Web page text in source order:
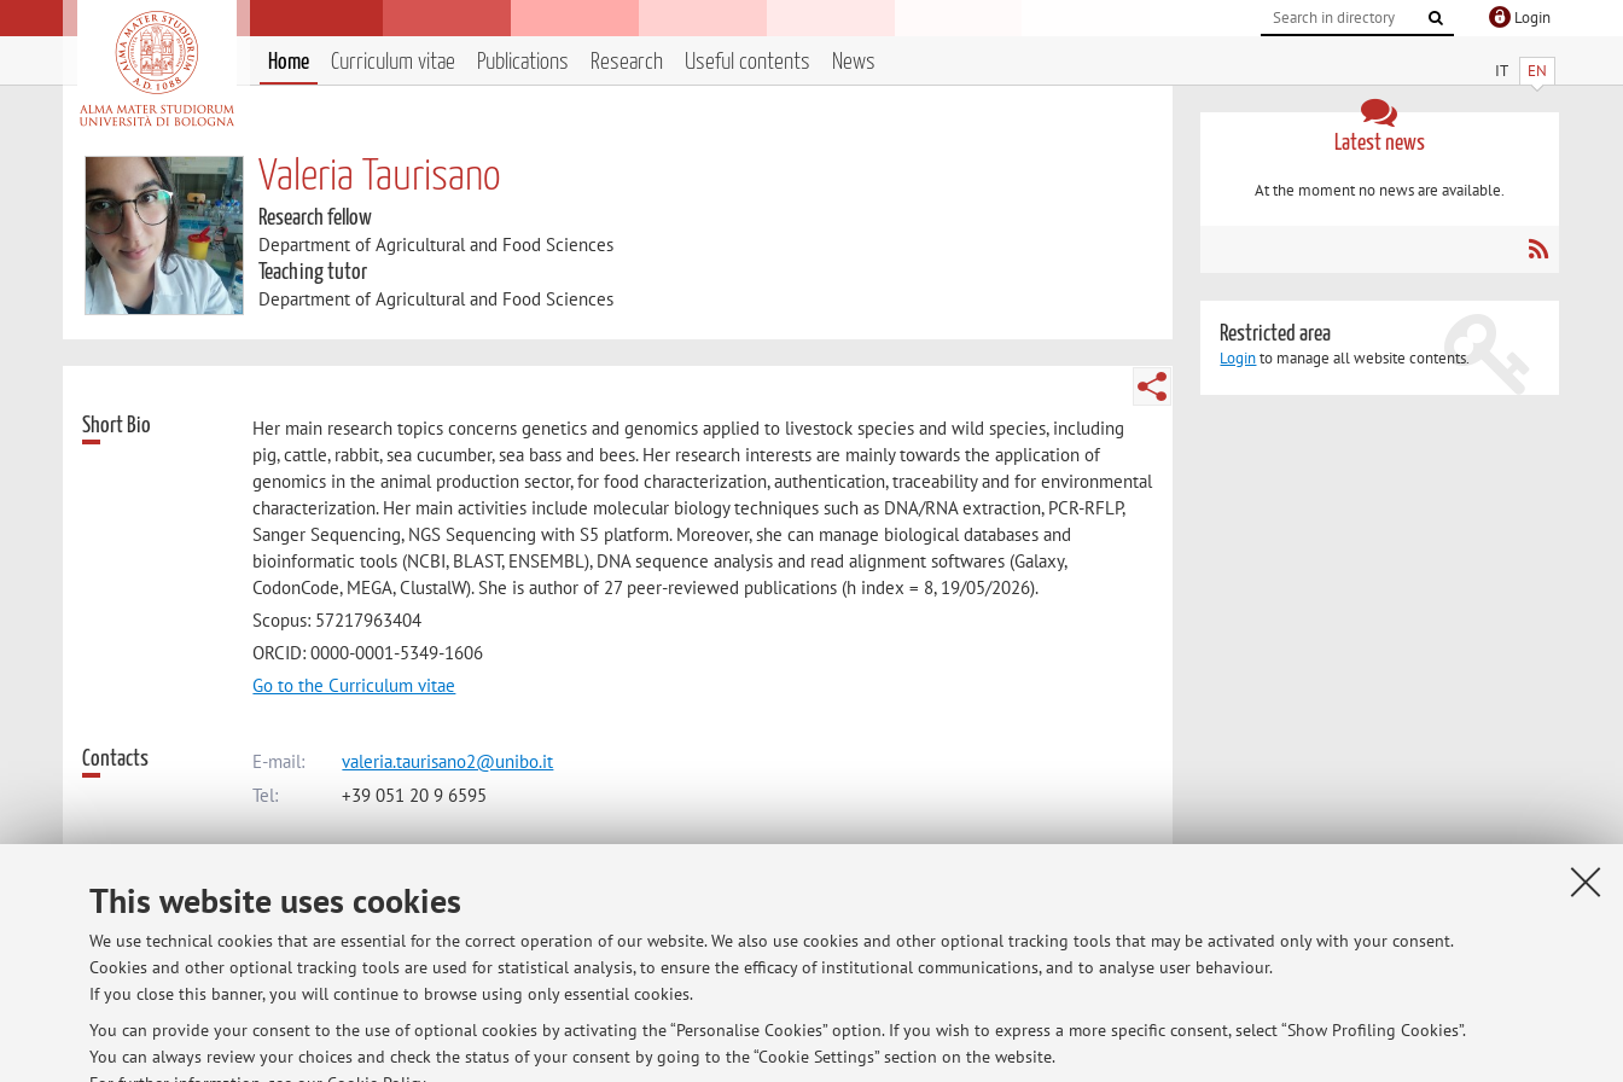
This website uses cookies
We use technical cookies that are essential for the correct operation of our website. We also use cookies and other optional tracking tools that may be activated only with your consent.
Cookies and other optional tracking tools are used for statistical analysis, to ensure the efficacy of institutional communications, and to analyse user behaviour.
If you close this banner, you will continue to browse using only essential cookies.
You can provide your consent to the use of optional cookies by activating the “Personalise Cookies” option. If you wish to express a more specific consent, select “Show Profiling Cookies”.
You can always review your choices and check the status of your consent by going to the “Cookie Settings” section on the website.
Login
IT EN
Home Curriculum vitae Publications Research Useful contents News
Valeria Taurisano
Research fellow
Department of Agricultural and Food Sciences
Teaching tutor
Department of Agricultural and Food Sciences
Short Bio
Her main research topics concerns genetics and genomics applied to livestock species and wild species, including
pig, cattle, rabbit, sea cucumber, sea bass and bees. Her research interests are mainly towards the application of
genomics in the animal production sector, for food characterization, authentication, traceability and for environmental
characterization. Her main activities include molecular biology techniques such as DNA/RNA extraction, PCR-RFLP,
Sanger Sequencing, NGS Sequencing with S5 platform. Moreover, she can manage biological databases and
bioinformatic tools (NCBI, BLAST, ENSEMBL), DNA sequence analysis and read alignment softwares (Galaxy,
CodonCode, MEGA, ClustalW). She is author of 27 peer-reviewed publications (h index = 8, 19/05/2026).
Scopus: 57217963404
ORCID: 0000-0001-5349-1606
Go to the Curriculum vitae
Contacts E-mail:
valeria.taurisano2@unibo.it
Tel:
+39 051 20 9 6595
Viale Fanin 44, Bologna -
Online Resources ORCID
Latest news
At the moment no news are available.
Restricted area
Loginto manage all website contents.